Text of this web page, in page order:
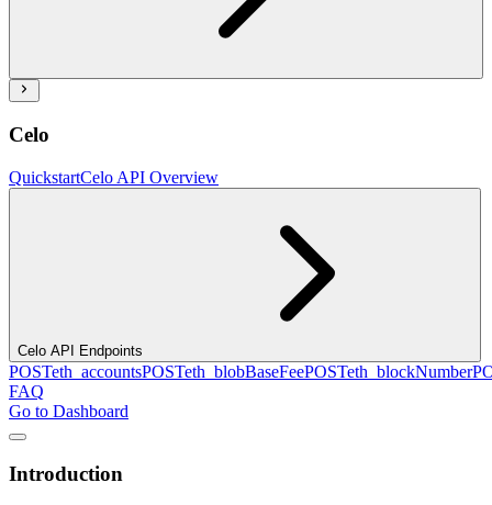
Celo
QuickstartCelo API Overview
Celo API Endpoints
POSTeth_accountsPOSTeth_blobBaseFeePOSTeth_blockNumber
FAQ
Go to Dashboard
Introduction